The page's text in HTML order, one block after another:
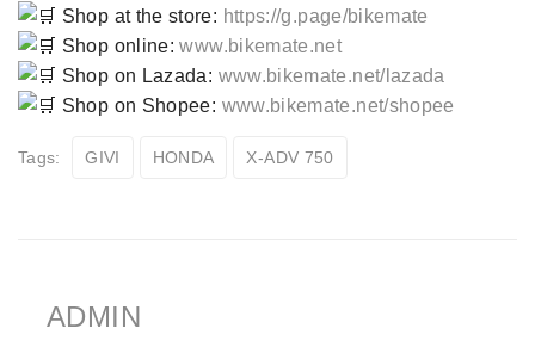
Shop at the store: https://g.page/bikemate
Shop online:www.bikemate.net
Shop on Lazada: www.bikemate.net/lazada
Shop on Shopee: www.bikemate.net/shopee
Tags: GIVI HONDA X-ADV 750
ADMIN